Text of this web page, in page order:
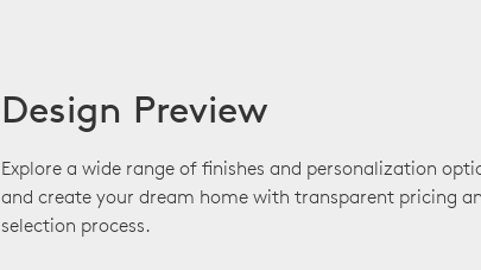
Design Preview
Explore a wide range of finishes and personalization
and create your dream home with transparent pricing
selection process.